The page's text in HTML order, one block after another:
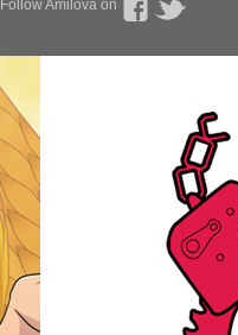
Follow Amilova on